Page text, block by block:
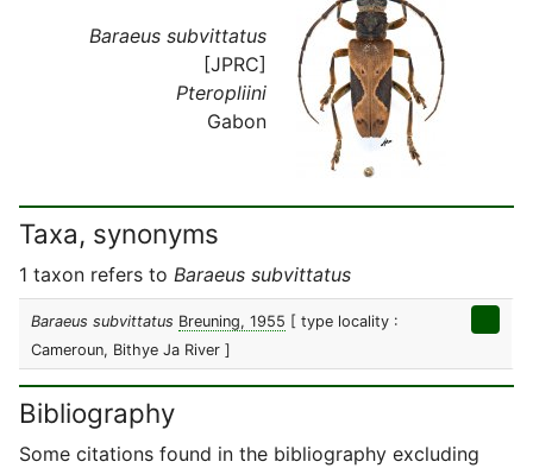
Baraeus subvittatus
[JPRC]
Pteropliini
Gabon
Taxa, synonyms
1 taxon refers to Baraeus subvittatus
Baraeus subvittatus Breuning, 1955 [ type locality :
Cameroun, Bithye Ja River ]
Bibliography
Some citations found in the bibliography excluding